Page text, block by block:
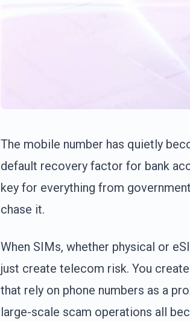
The mobile number has quietly
default recovery factor for bank
key for everything from
chase it.
When SIMs, whether physical or
just create telecom risk. You
that rely on phone numbers as a
large-scale scam operations all